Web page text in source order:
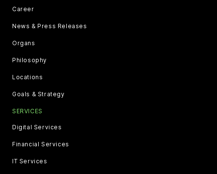
Career
News & Press Releases
Organs
Philosophy
Locations
Goals & Strategy
SERVICES
Digital Services
Financial Services
IT Services